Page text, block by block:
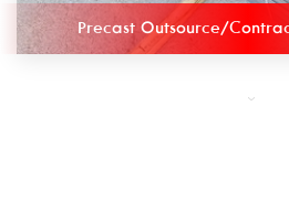
Precast Outsource/